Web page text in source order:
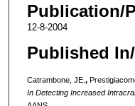
Publication/
12-8-2004
Published
Catrambone, JE. ,
In Detecting Increased